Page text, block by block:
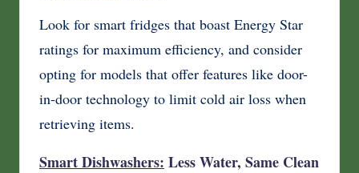
Look for smart fridges that boast Energy Star
ratings for maximum efficiency, and consider
opting for models that offer features like door-
in-door technology to limit cold air loss when
retrieving items.
Smart Dishwashers: Less Water, Same Clean